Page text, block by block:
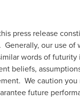
press release
our use of
words of
beliefs,
We caution
future